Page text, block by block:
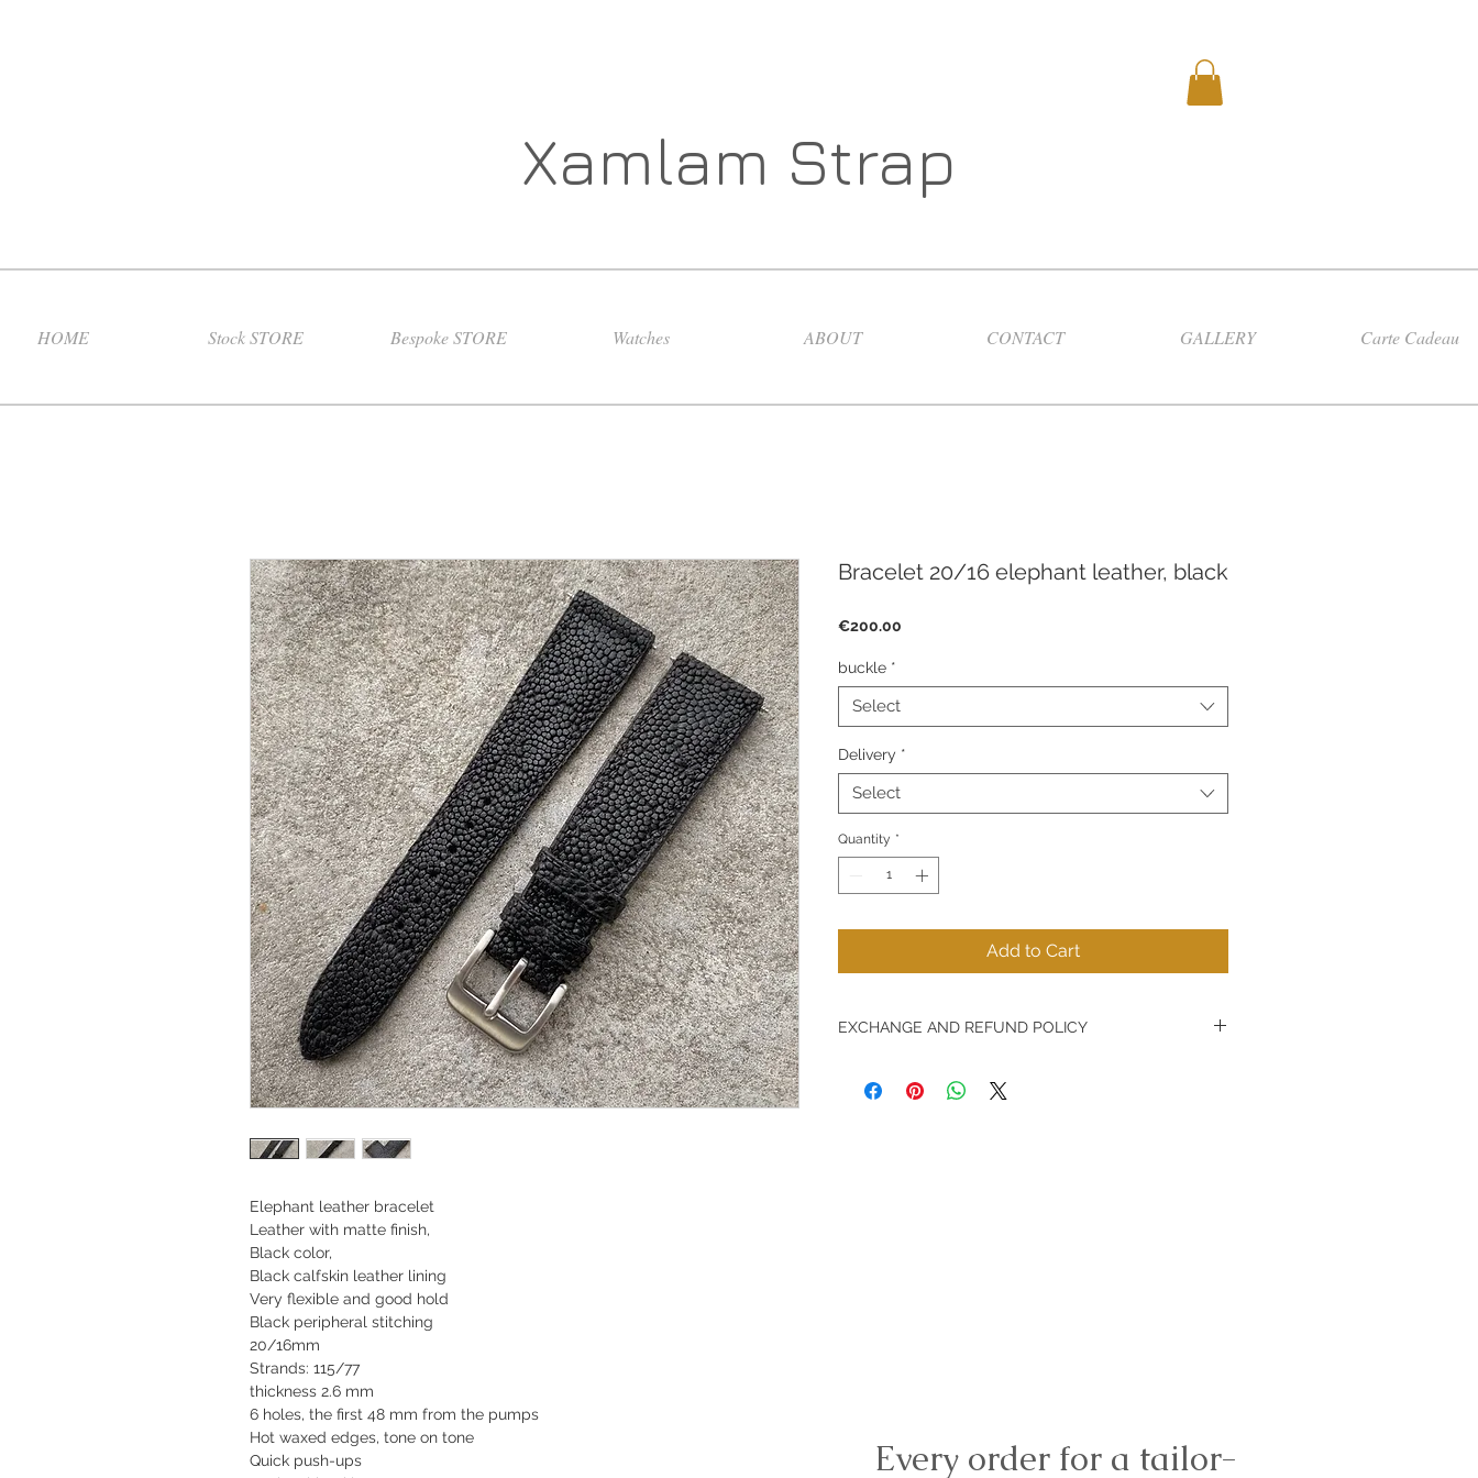
Xamlam Strap
HOME Stock STORE Bespoke STORE Watches ABOUT CONTACT GALLERY Carte Cadeau
Elephant leather bracelet
Leather with matte finish,
Black color,
Black calfskin leather lining
Very flexible and good hold
Black peripheral stitching
20/16mm
Strands: 115/77
thickness 2.6 mm
6 holes, the first 48 mm from the pumps
Hot waxed edges, tone on tone
Quick push-ups
Bracelet 20/16 elephant leather, black
€200.00
buckle *
Select
Delivery *
Select
Quantity *
Add to Cart
EXCHANGE AND REFUND POLICY
Every order for a tailor-